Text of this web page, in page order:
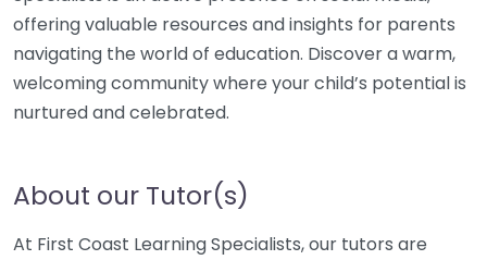
offering valuable resources and insights for parents
navigating the world of education. Discover a warm,
welcoming community where your child’s potential is
nurtured and celebrated.
About our Tutor(s)
At First Coast Learning Specialists, our tutors are